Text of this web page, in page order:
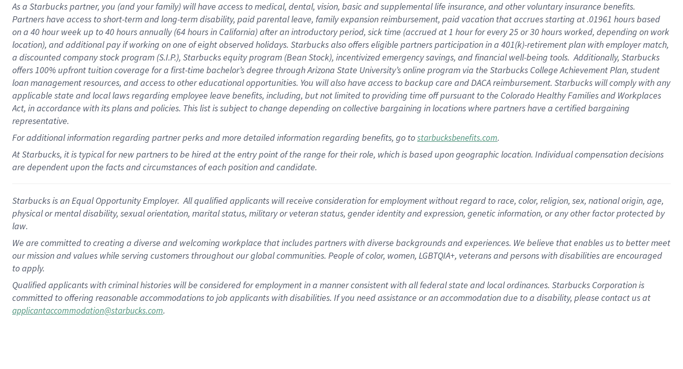
As a Starbuckspartner, you (and your family) will have access to medical, dental, vision, basicand supplementallife insurance, andother voluntary insurance benefits.
Partners have access toshort-term and long-term disability, paid parental leave, familyexpansionreimbursement, paid vacation thataccrues starting at .01961 hours based
on a 40 hourweek up to40 hoursannually (64 hoursin California)after an introductory period, sick time (accrued at1 hour for every25 or 30 hours worked, depending on work
location), andadditional payif working onone ofeightobservedholidays. Starbucks also offerseligible partnersparticipation in a 401(k)-retirementplan with employer match,
a discounted company stockprogram (S.I.P.), Starbucks equity program (Bean Stock), incentivizedemergency savings, and financial well-being tools.Additionally, Starbucks
offers100% upfront tuitioncoverage for a first-time bachelor’s degree through Arizona State University’s online program via the Starbucks College Achievement Plan, student
loan management resources, and access to other educationalopportunities. You will also have access to backup care andDACA reimbursement. Starbucks willcomply withany
applicable state and local lawsregarding employee leave benefits, including, but not limited to providing time offpursuant to the Colorado Healthy Families and Workplaces
Act, in accordance withitsplans andpolicies. This list is subject to change depending on collective bargaining in locations where partners have a certified bargaining
representative.
Foradditionalinformation regarding partnerperksand more detailedinformationregarding benefits, go tostarbucksbenefits.com.
At Starbucks, it is typical for new partners to be hired at the entry point of the range for their role, which is based upon geographic location. Individual compensation decisions
are dependent upon the facts and circumstances of each position and candidate.
Starbucks is an Equal Opportunity Employer. All qualified applicants will receive consideration for employment without regard to race, color, religion, sex, national origin, age,
physical or mental disability, sexual orientation, marital status, military or veteran status, gender identity and expression, genetic information, or any other factor protected by
law.
We are committed to creating a diverse and welcoming workplace that includes partners with diverse backgrounds and experiences. We believe that enables us to better meet
our mission and values while serving customers throughout our global communities. People of color, women, LGBTQIA+, veterans and persons with disabilities are encouraged
to apply.
Qualified applicants with criminal histories will be considered for employment in a manner consistent with all federal state and local ordinances. Starbucks Corporation is
committed to offering reasonable accommodations to job applicants with disabilities. If you need assistance or an accommodation due to a disability, please contact us at
applicantaccommodation@starbucks.com.